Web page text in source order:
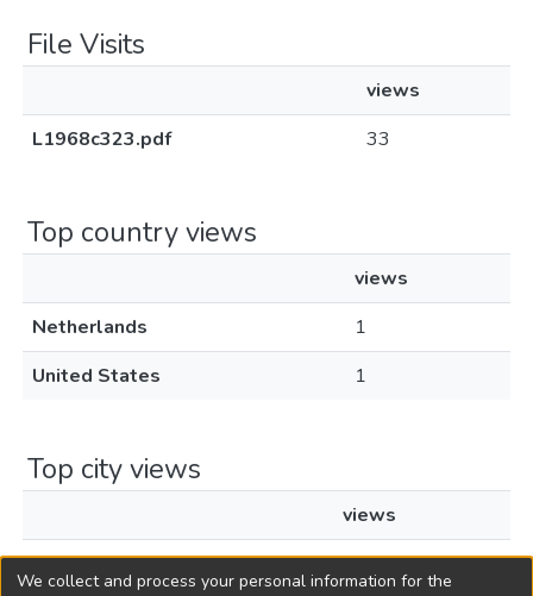
File Visits
views
L1968c323.pdf
33
Top country views
views
Netherlands
1
United States
1
Top city views
views
Amsterdam
1
We collect and process your personal information for the